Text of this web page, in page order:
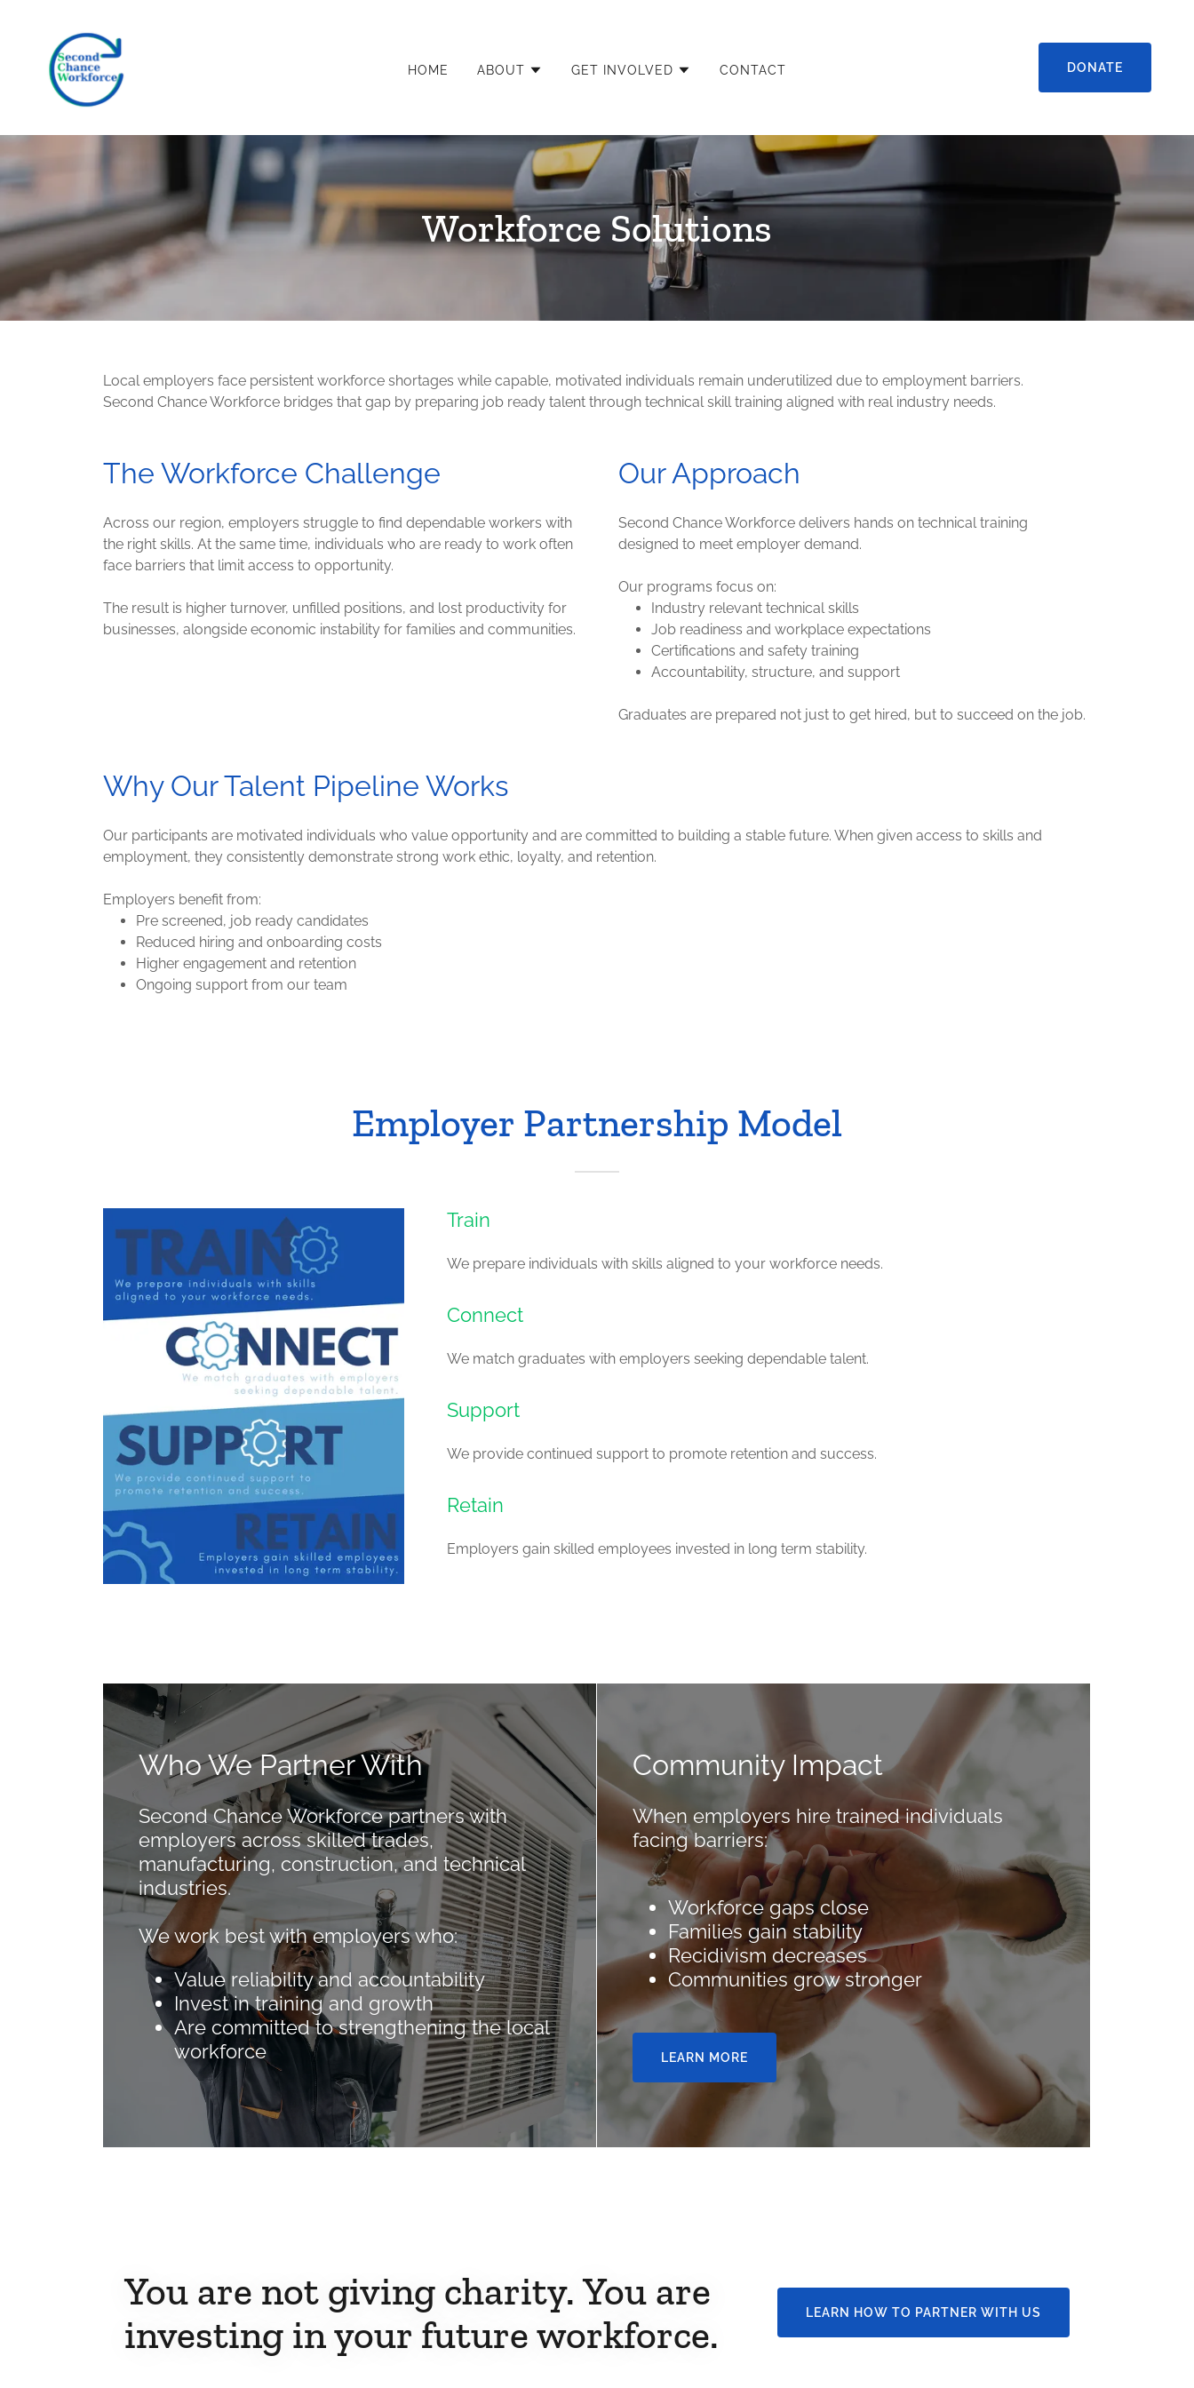
HOME ABOUT GET INVOLVED CONTACT DONATE
Workforce Solutions
Local employers face persistent workforce shortages while capable, motivated individuals remain underutilized due to employment barriers.
Second Chance Workforce bridges that gap by preparing job ready talent through technical skill training aligned with real industry needs.
The Workforce Challenge
Across our region, employers struggle to find dependable workers with
the right skills. At the same time, individuals who are ready to work often
face barriers that limit access to opportunity.
The result is higher turnover, unfilled positions, and lost productivity for
businesses, alongside economic instability for families and communities.
Our Approach
Second Chance Workforce delivers hands on technical training
designed to meet employer demand.
Our programs focus on:
Industry relevant technical skills
Job readiness and workplace expectations
Certifications and safety training
Accountability, structure, and support
Graduates are prepared not just to get hired, but to succeed on the job.
Why Our Talent Pipeline Works
Our participants are motivated individuals who value opportunity and are committed to building a stable future. When given access to skills and
employment, they consistently demonstrate strong work ethic, loyalty, and retention.
Employers benefit from:
Pre screened, job ready candidates
Reduced hiring and onboarding costs
Higher engagement and retention
Ongoing support from our team
Employer Partnership Model
Train
We prepare individuals with skills aligned to your workforce needs.
Connect
We match graduates with employers seeking dependable talent.
Support
We provide continued support to promote retention and success.
Retain
Employers gain skilled employees invested in long term stability.
Who We Partner With
Second Chance Workforce partners with
employers across skilled trades,
manufacturing, construction, and technical
industries.
We work best with employers who:
Value reliability and accountability
Invest in training and growth
Are committed to strengthening the local
workforce
Community Impact
When employers hire trained individuals
facing barriers:
Workforce gaps close
Families gain stability
Recidivism decreases
Communities grow stronger
LEARN MORE
You are not giving charity. You are
investing in your future workforce.
LEARN HOW TO PARTNER WITH US